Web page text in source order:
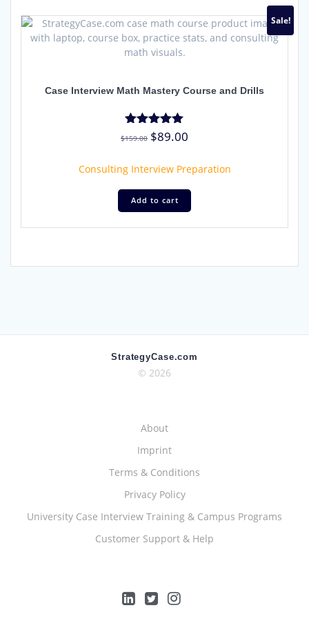
Sale!
Case Interview Math Mastery Course and Drills
Rated
4.91
$159.00 Original
was:
$159.00.
$89.00
is:
$89.00.
Consulting Interview Preparation
Add to cart
StrategyCase.com
© 2026
About
Imprint
Terms & Conditions
Privacy Policy
University Case Interview Training & Campus Programs
Customer Support & Help